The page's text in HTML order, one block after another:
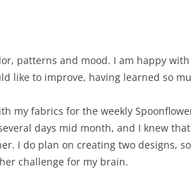
patterns and mood. I am happy with
like to improve, having learned so
my fabrics for the weekly
days mid month, and I knew
I do plan on creating two designs,
challenge for my brain.